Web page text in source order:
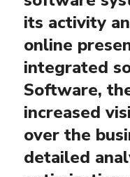
its activity
online
integrated
Software,
increased
over the
detailed